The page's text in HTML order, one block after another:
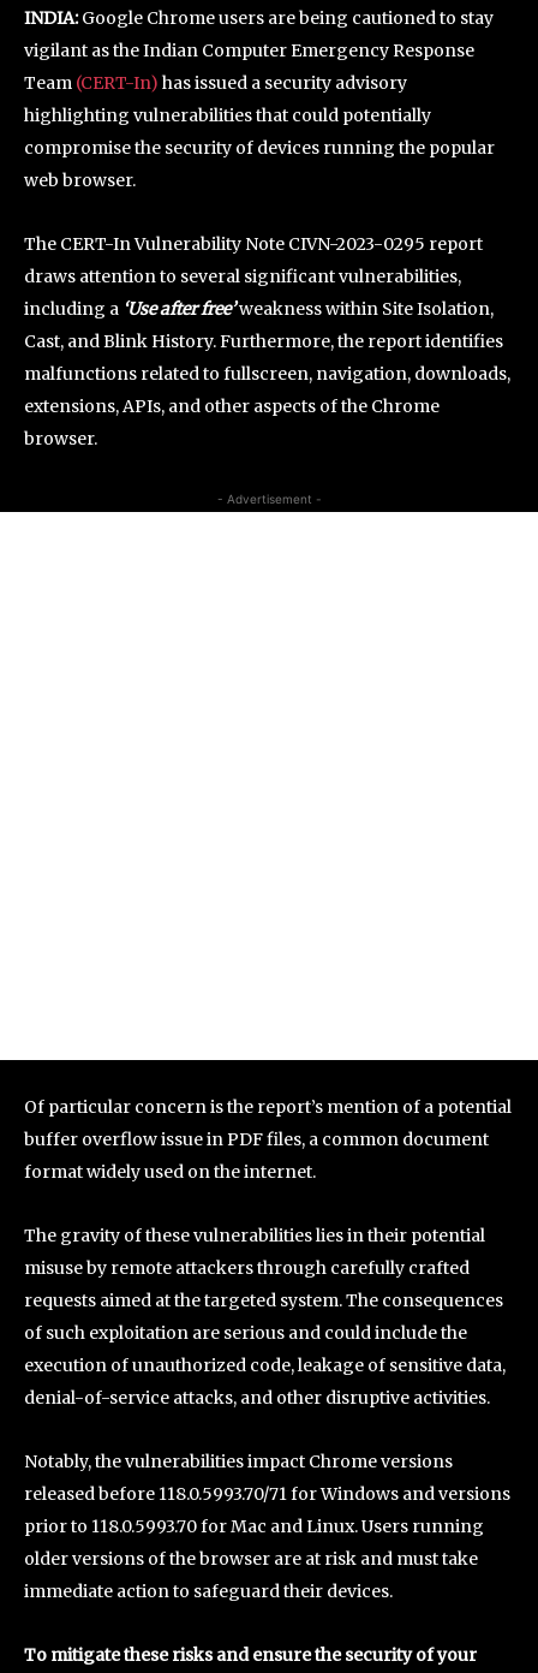
INDIA:Google Chrome users are being cautioned to stay
vigilant as the Indian Computer Emergency Response
Team (CERT-In) has issued a security advisory
highlighting vulnerabilities that could potentially
compromise the security of devices running the popular
web browser.
The CERT-In Vulnerability Note CIVN-2023-0295 report
draws attention to several significant vulnerabilities,
including a ‘Use after free’weakness within Site Isolation,
Cast, and Blink History. Furthermore, the report identifies
malfunctions related to fullscreen, navigation, downloads,
extensions, APIs, and other aspects of the Chrome
browser.
- Advertisement -
Of particular concern is the report’s mention of a potential
buffer overflow issue in PDF files, a common document
format widely used on the internet.
The gravity of these vulnerabilities lies in their potential
misuse by remote attackers through carefully crafted
requests aimed at the targeted system. The consequences
of such exploitation are serious and could include the
execution of unauthorized code, leakage of sensitive data,
denial-of-service attacks, and other disruptive activities.
Notably, the vulnerabilities impact Chrome versions
released before 118.0.5993.70/71 for Windows and versions
prior to 118.0.5993.70 for Mac and Linux. Users running
older versions of the browser are at risk and must take
immediate action to safeguard their devices.
To mitigate these risks and ensure the security of your